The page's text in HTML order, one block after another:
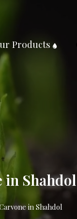
Products
in Shahdol
in Shahdol